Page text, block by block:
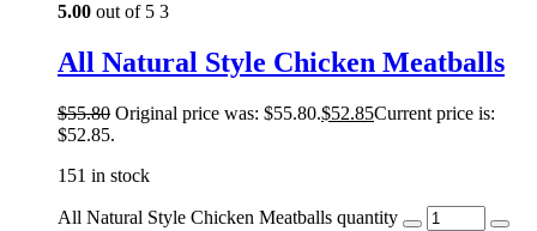
5.00 out of 5 3
All Natural Style Chicken Meatballs
$55.80 Original price was: $55.80.$52.85Current price is:
$52.85.
151 in stock
All Natural Style Chicken Meatballs quantity